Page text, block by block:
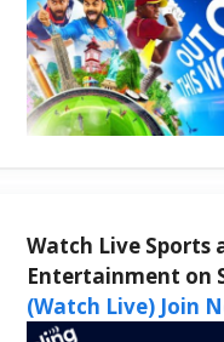
Watch Live Sports
Entertainment on
(Watch Live) Join